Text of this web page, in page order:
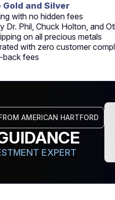
Gold and Silver
with no hidden fees
Dr. Phil, Chuck Holton, and
on all precious metals
with zero customer
back fees
AMERICAN HARTFORD
EXPERT